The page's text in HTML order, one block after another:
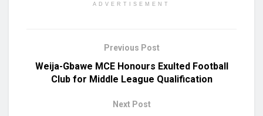
ADVERTISEMENT
Previous Post
Weija-Gbawe MCE Honours Exulted Football
Club for Middle League Qualification
Next Post